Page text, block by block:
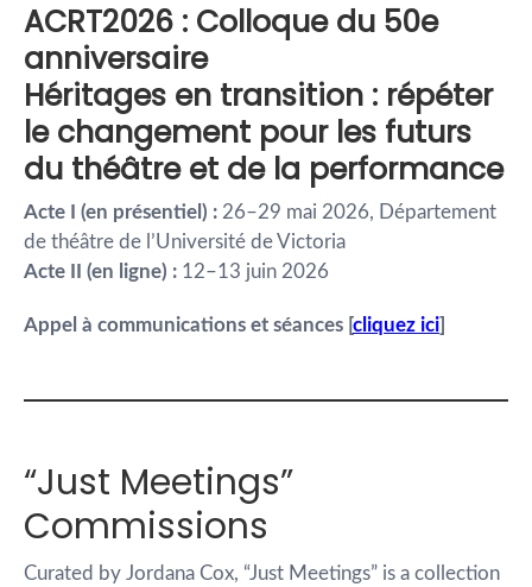
ACRT2026 : Colloque du 50e
anniversaire
Héritages en transition : répéter
le changement pour les futurs
du théâtre et de la performance
Acte I (en présentiel) : 26–29 mai 2026, Département
de théâtre de l’Université de Victoria
Acte II (en ligne) : 12–13 juin 2026
Appel à communications et séances [cliquez ici]
“Just Meetings”
Commissions
Curated by Jordana Cox, “Just Meetings” is a collection